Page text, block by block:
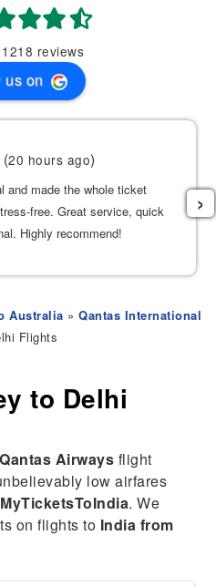
reviews
us on
(20 hours ago)
and made the whole ticket
free. Great service, quick
Highly recommend!
›
Australia »Qantas International
Flights
to Delhi
Qantas Airways flight
low airfares
MyTicketsToIndia. We
on flights to India from